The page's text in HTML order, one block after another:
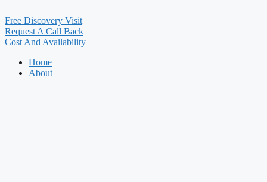
Free Discovery Visit
Request A Call Back
Cost And Availability
Home
About